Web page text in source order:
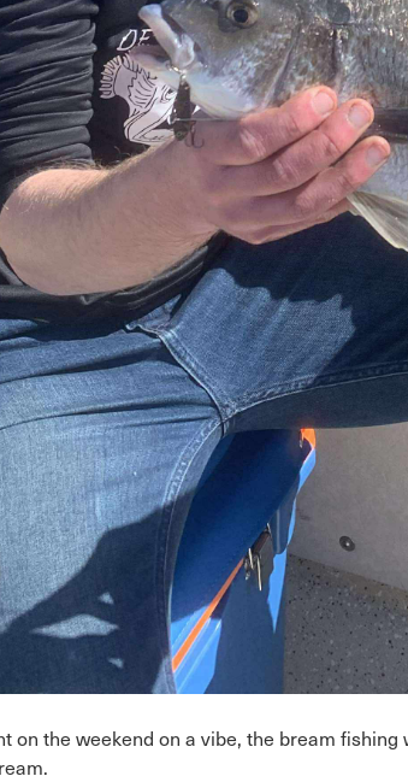
on the weekend on a vibe, the bream